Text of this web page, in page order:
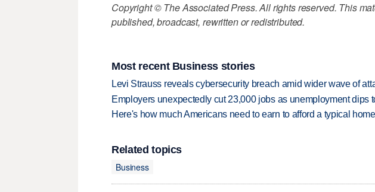
Copyright © The Associated Press. All rights reserved. This
published, broadcast, rewritten or redistributed.
Most recent Business stories
Levi Strauss reveals cybersecurity breach amid wider wave of
Employers unexpectedly cut 23,000 jobs as unemployment dips
Here's how much Americans need to earn to afford a typical home
Related topics
Business